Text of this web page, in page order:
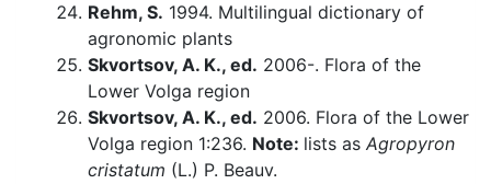
Rehm, S. 1994. Multilingual dictionary of
agronomic plants
Skvortsov, A. K., ed. 2006-. Flora of the
Lower Volga region
Skvortsov, A. K., ed. 2006. Flora of the Lower
Volga region 1:236. Note: lists as Agropyron
cristatum (L.) P. Beauv.